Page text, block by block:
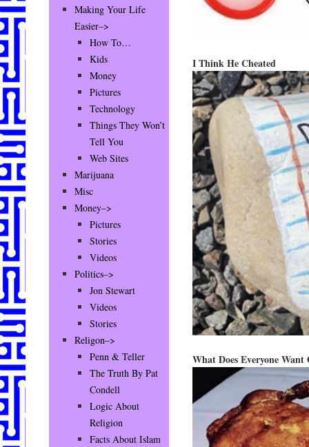
I Think He Cheated
What Does Everyone
Making Your Life
Easier–>
How To…
Kids
Money
Pictures
Technology
Things They Won’t
Tell You
Web Sites
Marijuana
Misc
Money–>
Pictures
Stories
Videos
Politics–>
Jon Stewart
Videos
Stories
Religon–>
Penn & Teller
The Truth By Pat
Condell
Logic About
Religion
Facts About Islam